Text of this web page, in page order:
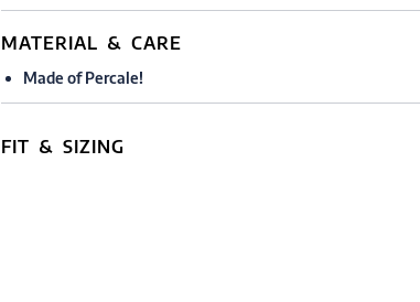
MATERIAL & CARE
Made of Percale!
FIT & SIZING